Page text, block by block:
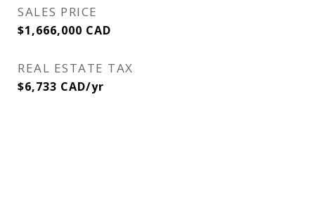
SALES PRICE
$1,666,000 CAD
REAL ESTATE TAX
$6,733 CAD/yr